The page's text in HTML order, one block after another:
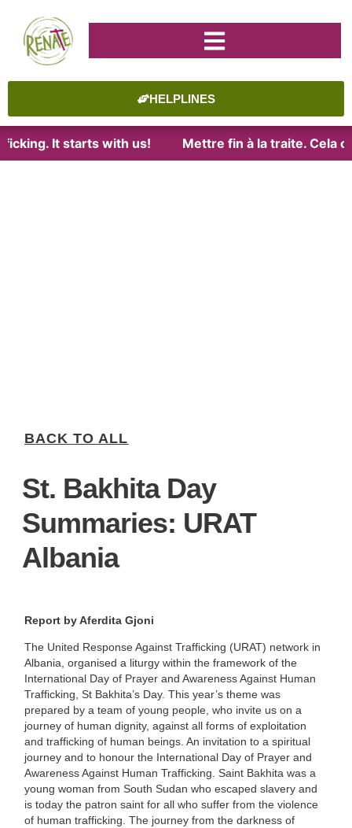
HELPLINES
It starts with us! Mettre fin à la traite. Cela
BACK TO ALL
St. Bakhita Day
Summaries: URAT
Albania
Report by Aferdita Gjoni
The United Response Against Trafficking (URAT) network in
Albania, organised a liturgy within the framework of the
International Day of Prayer and Awareness Against Human
Trafficking, St Bakhita’s Day. This year’s theme was
prepared by a team of young people, who invite us on a
journey of human dignity, against all forms of exploitation
and trafficking of human beings. An invitation to a spiritual
journey and to honour the International Day of Prayer and
Awareness Against Human Trafficking. Saint Bakhita was a
young woman from South Sudan who escaped slavery and
is today the patron saint for all who suffer from the violence
of human trafficking. The journey from the darkness of